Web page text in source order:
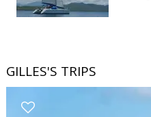
GILLES'S TRIPS